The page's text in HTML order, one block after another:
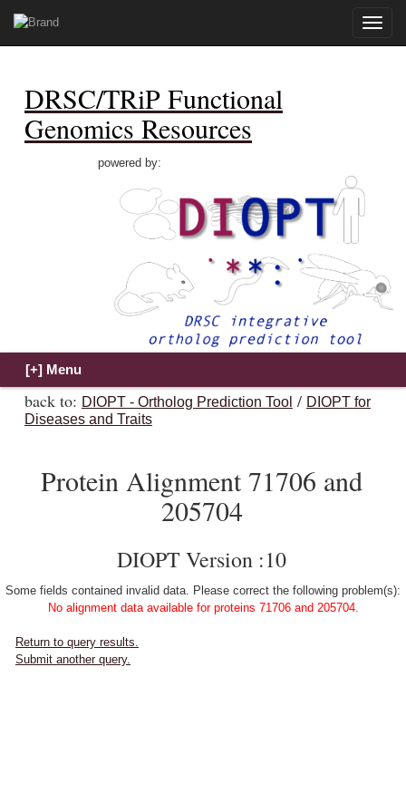
Toggle
DRSC/TRiP Functional
Genomics Resources
powered by:
back to: DIOPT - Ortholog Prediction Tool / DIOPT for
Diseases and Traits
Protein Alignment 71706 and
205704
DIOPT Version :10
Some fields contained invalid data. Please correct the following problem(s):
No alignment data available for proteins 71706 and 205704.
Return to query results.
Submit another query.